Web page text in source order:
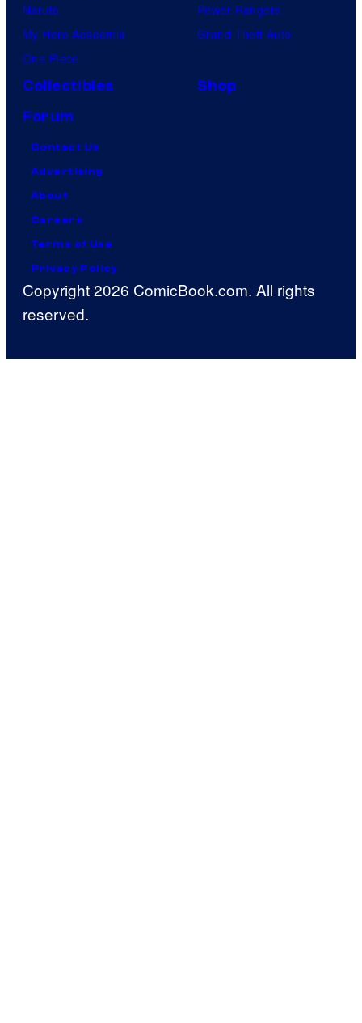
Naruto
My Hero Academia
One Piece
Power Rangers
Grand Theft Auto
Collectibles
Shop
Forum
Contact Us
Advertising
About
Careers
Terms of Use
Privacy Policy
Copyright 2026 ComicBook.com. All rights
reserved.